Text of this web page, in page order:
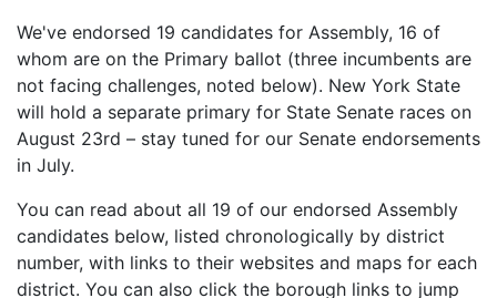
We've endorsed 19 candidates for Assembly, 16 of
whom are on the Primary ballot (three incumbents are
not facing challenges, noted below). New York State
will hold a separate primary for State Senate races on
August 23rd – stay tuned for our Senate endorsements
in July.
You can read about all 19 of our endorsed Assembly
candidates below, listed chronologically by district
number, with links to their websites and maps for each
district. You can also click the borough links to jump